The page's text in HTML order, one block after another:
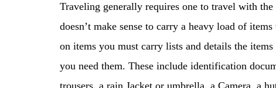
Traveling generally requires one to travel with
doesn’t make sense to carry a heavy load of
on items you must carry lists and details the items
you need them. These include identification
trousers, a rain Jacket or umbrella, a Camera, a